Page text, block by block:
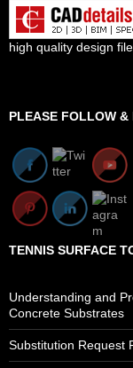
high quality design
PLEASE FOLLOW &
TENNIS SURFACE
Understanding and
Concrete Substrates
Substitution Request